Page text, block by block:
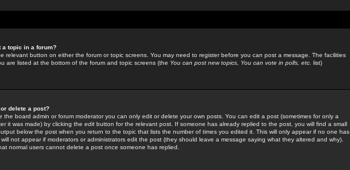
a topic in a forum?
relevant button on either the forum or topic screens. You may need to register before you can post a message. The facilities
are listed at the bottom of the forum and topic screens (the You can post new topics, You can vote in polls, etc. list)
delete a post?
the board admin or forum moderator you can only edit or delete your own posts. You can edit a post (sometimes for only a
it was made) by clicking the edit button for the relevant post. If someone has already replied to the post, you will find a small
below the post when you return to the topic that lists the number of times you edited it. This will only appear if no one has
not appear if moderators or administrators edit the post (they should leave a message saying what they altered and why).
normal users cannot delete a post once someone has replied.